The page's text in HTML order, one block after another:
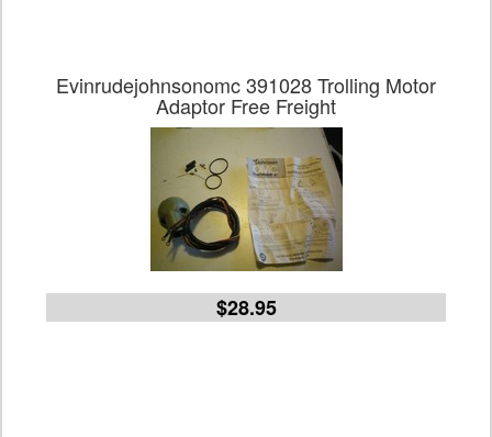
Evinrudejohnsonomc 391028 Trolling Motor
Adaptor Free Freight
$28.95